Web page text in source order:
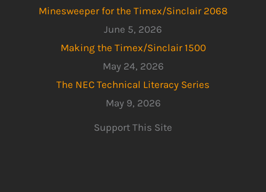
Minesweeper for the Timex/Sinclair 2068
June 5, 2026
Making the Timex/Sinclair 1500
May 24, 2026
The NEC Technical Literacy Series
May 9, 2026
Support This Site